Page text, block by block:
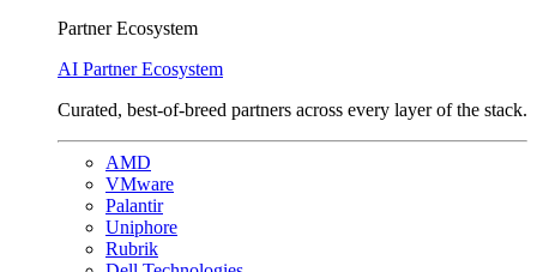
Partner Ecosystem
AI Partner Ecosystem
Curated, best-of-breed partners across every layer of the stack.
AMD
VMware
Palantir
Uniphore
Rubrik